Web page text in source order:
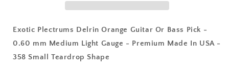
Pick
0.60
mm
Pick
0.60
mm
Exotic Plectrums Delrin Orange Guitar Or Bass Pick -
0.60 mm Medium Light Gauge - Premium Made In USA -
358 Small Teardrop Shape